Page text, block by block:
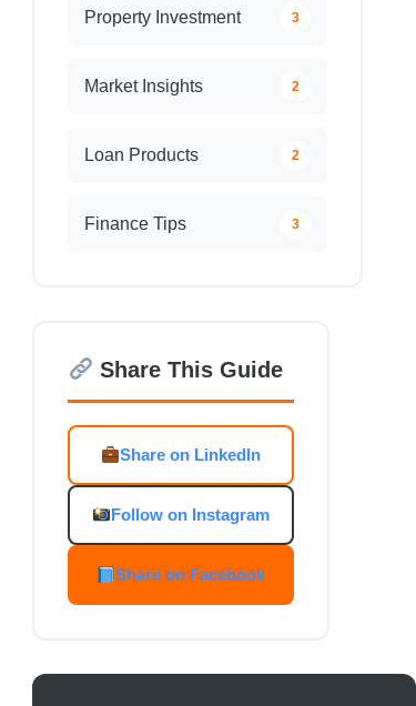
Property Investment 3
Market Insights 2
Loan Products 2
Finance Tips 3
Share This Guide
Share on LinkedIn
Follow on Instagram
Share on Facebook